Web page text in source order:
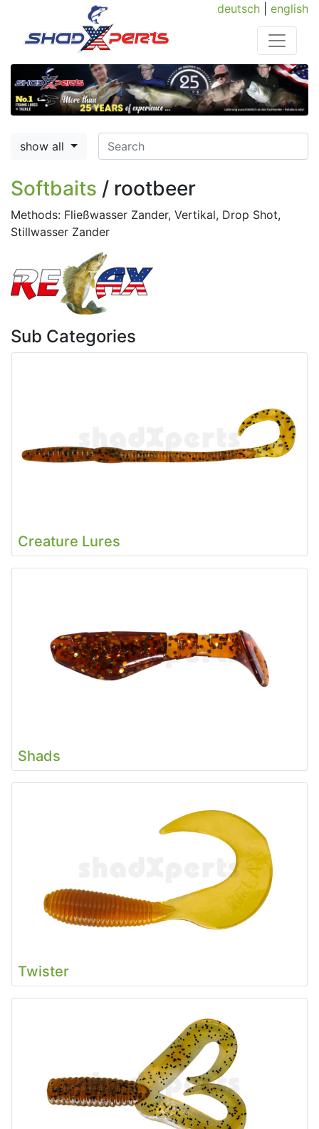
deutsch english
show all
Softbaits / rootbeer
Methods: Fließwasser Zander, Vertikal, Drop Shot,
Stillwasser Zander
Sub Categories
Creature Lures
Shads
Twister